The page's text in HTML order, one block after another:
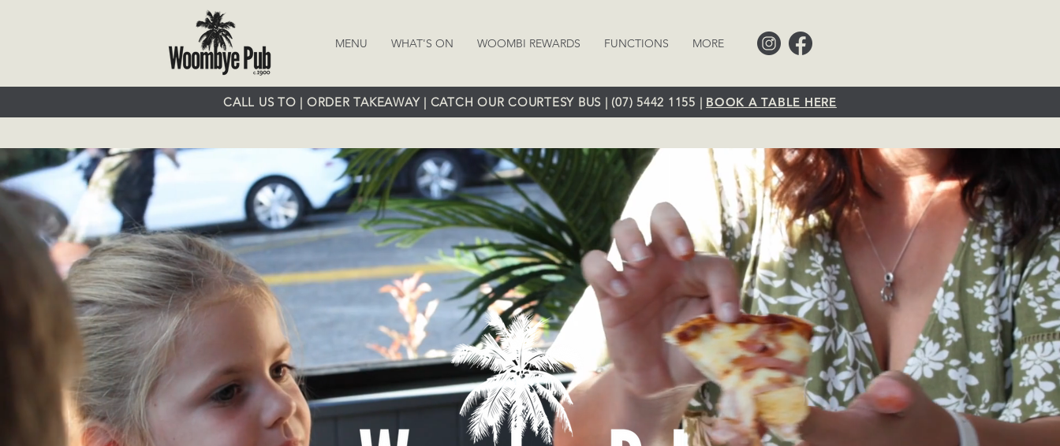
MENU WHAT'S ON WOOMBI REWARDS FUNCTIONS MORE
CALL US TO | ORDER TAKEAWAY | CATCH OUR COURTESY BUS | (07) 5442 1155 | BOOK A TABLE HERE